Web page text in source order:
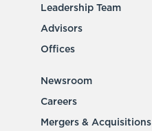
Leadership Team
Advisors
Offices
Newsroom
Careers
Mergers & Acquisitions